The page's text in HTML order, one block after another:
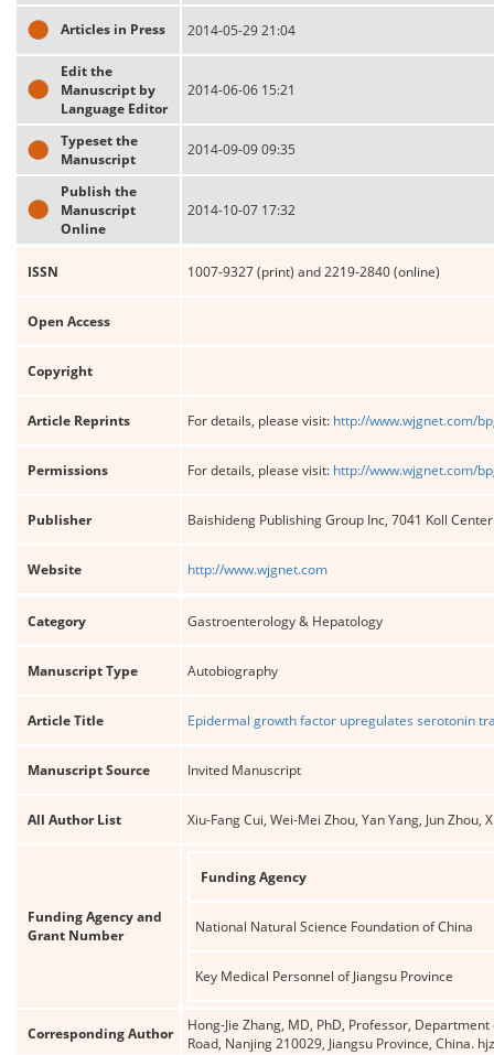
Articles in Press 2014-05-29 21:04
Edit the
Manuscript by
Language Editor
2014-06-06 15:21
Typeset the
Manuscript
2014-09-09 09:35
Publish the
Manuscript
Online
2014-10-07 17:32
ISSN 1007-9327 (print) and 2219-2840 (online)
Open Access
Copyright
Article Reprints For details, please visit: http://www.wjgnet.com/
Permissions For details, please visit: http://www.wjgnet.com/
Publisher Baishideng Publishing Group Inc, 7041 Koll
Website http://www.wjgnet.com
Category Gastroenterology & Hepatology
Manuscript Type Autobiography
Article Title Epidermal growth factor upregulates serotonin
Manuscript Source Invited Manuscript
All Author List Xiu-Fang Cui, Wei-Mei Zhou, Yan Yang, Jun Zhou,
Funding Agency and
Grant Number
Funding Agency
National Natural Science Foundation of China
Key Medical Personnel of Jiangsu Province
Corresponding Author
Hong-Jie Zhang, MD, PhD, Professor,
Road, Nanjing 210029, Jiangsu Province, China.